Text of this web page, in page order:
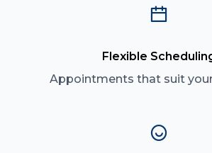
Flexible
Appointments that suit